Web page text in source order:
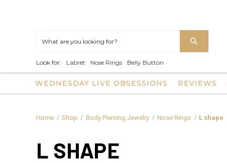
Look for: Labret Nose Rings Belly Button
WEDNESDAY LIVE OBSESSIONS REVIEWS
Home Shop Body Piercing Jewelry Nose Rings L shape
L SHAPE